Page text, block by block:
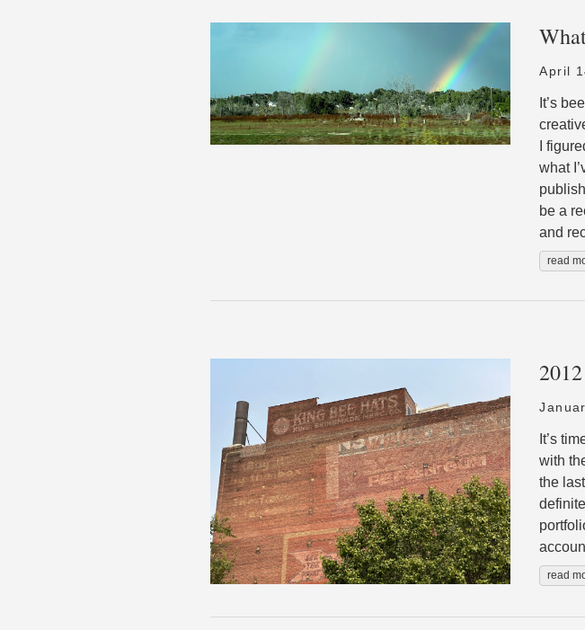
April
It’s
I
what
be a
and
read
2012
It’s
with
the
read